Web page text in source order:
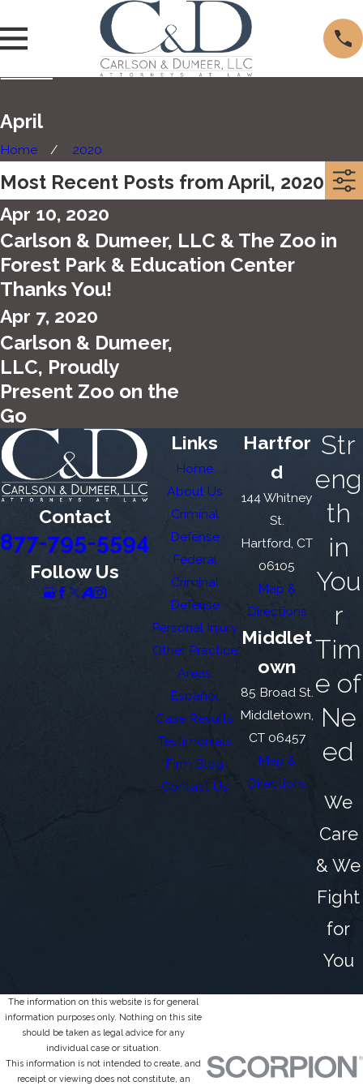
April
Home 2020
Most Recent Posts from April, 2020
Apr 10, 2020
Carlson & Dumeer, LLC & The Zoo in
Forest Park & Education Center
Thanks You!
Apr 7, 2020
Carlson & Dumeer,
LLC, Proudly
Present Zoo on the
Go
Contact
877-795-5594
Follow Us
Links
Home
About Us
Criminal
Defense
Federal
Criminal
Defense
Personal Injury
Other Practice
Areas
Español
Case Results
Testimonials
Firm Blog
Contact Us
Hartfor
d
144 Whitney
St.
Hartford, CT
06105
Map &
Directions
Middlet
own
85 Broad St.
Middletown,
CT 06457
Map &
Directions
Str
eng
th
in
You
r
Tim
e of
Ne
ed
We
Care
& We
Fight
for
You
The information on this website is for general
information purposes only. Nothing on this site
should be taken as legal advice for any
individual case or situation.
This information is not intended to create, and
receipt or viewing does not constitute, an